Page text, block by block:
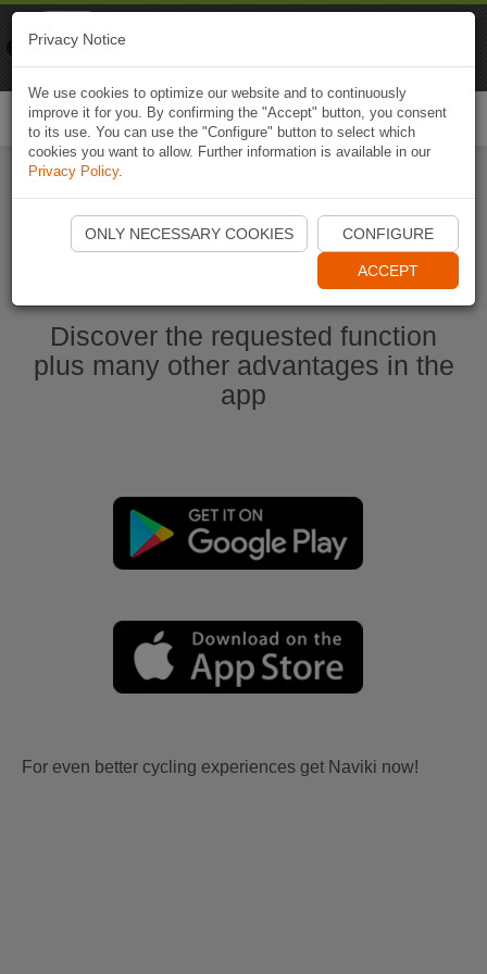
Start Naviki App
Discover the requested function
plus many other advantages in the
app
For even better cycling experiences get Naviki now!
Privacy Notice
We use cookies to optimize our website and to continuously
improve it for you. By confirming the "Accept" button, you consent
to its use. You can use the "Configure" button to select which
cookies you want to allow. Further information is available in our
Privacy Policy.
ONLY NECESSARY COOKIES CONFIGURE
ACCEPT
Naviki